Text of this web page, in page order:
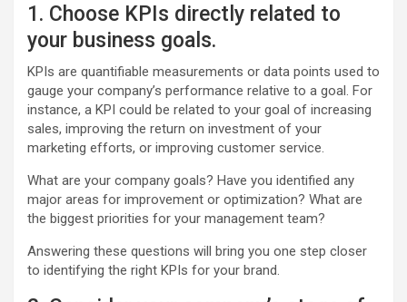
1. Choose KPIs directly related to
your business goals.
KPIs are quantifiable measurements or data points used to
gauge your company’s performance relative to a goal. For
instance, a KPI could be related to your goal of increasing
sales, improving the return on investment of your
marketing efforts, or improving customer service.
What are your company goals? Have you identified any
major areas for improvement or optimization? What are
the biggest priorities for your management team?
Answering these questions will bring you one step closer
to identifying the right KPIs for your brand.